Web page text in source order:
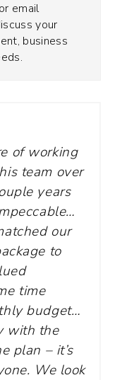
email
your
business
of working
team over
years
our
to
time
budget…
with the
plan – it’s
We look